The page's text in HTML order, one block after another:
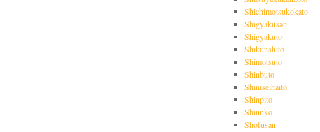
Shichimotsukokato
Shigyakusan
Shigyakuto
Shikunshito
Shimotsuto
Shinbuto
Shiniseihaito
Shinpito
Shiunko
Shofusan